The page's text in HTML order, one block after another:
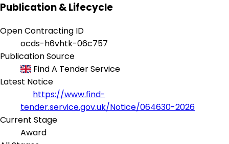
Publication & Lifecycle
Open Contracting ID
ocds-h6vhtk-06c757
Publication Source
Find A Tender Service
Latest Notice
https://www.find-
tender.service.gov.uk/Notice/064630-2026
Current Stage
Award